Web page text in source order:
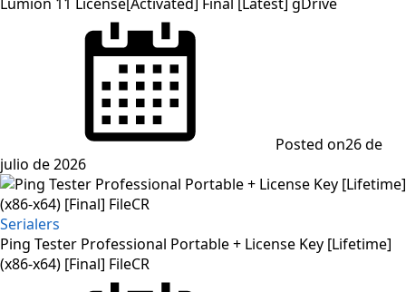
Posted on26 de
julio de 2026
Serialers
Ping Tester Professional Portable + License Key [Lifetime]
(x86-x64) [Final] FileCR